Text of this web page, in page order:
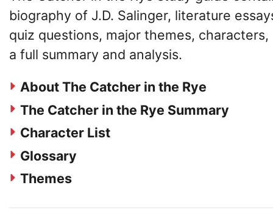
biography of J.D. Salinger, literature
quiz questions, major themes, characters,
a full summary and analysis.
About The Catcher in the Rye
The Catcher in the Rye Summary
Character List
Glossary
Themes